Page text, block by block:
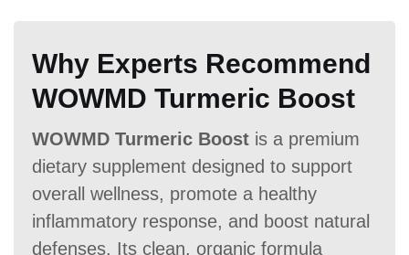
60 Days 60 Days No
samples are provided.
Why Experts Recommend
WOWMD Turmeric Boost
WOWMD Turmeric Boost is a premium
dietary supplement designed to support
overall wellness, promote a healthy
inflammatory response, and boost natural
defenses. Its clean, organic formula